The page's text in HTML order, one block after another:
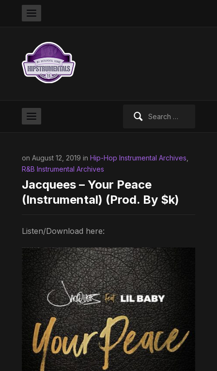
on August 12, 2019 in Hip-Hop Instrumental Archives
R&B Instrumental Archives
Jacquees – Your Peace
(Instrumental) (Prod. By $k)
Listen/Download here: